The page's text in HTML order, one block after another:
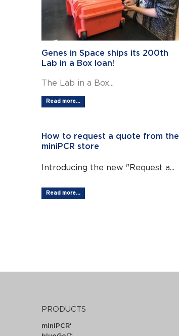
Genes in Space ships its 200th
Lab in a Box loan!
The Lab in a Box...
Read more...
How to request a quote from the
miniPCR store
Introducing the new "Request a...
Read more...
PRODUCTS
miniPCR®